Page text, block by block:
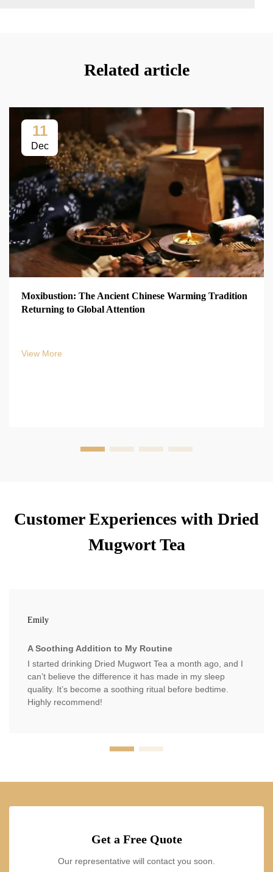
Related article
11
Dec
Moxibustion: The Ancient Chinese Warming Tradition
Returning to Global Attention
View More
Customer Experiences with Dried
Mugwort Tea
Emily
A Soothing Addition to My Routine
I started drinking Dried Mugwort Tea a month ago, and I
can’t believe the difference it has made in my sleep
quality. It’s become a soothing ritual before bedtime.
Highly recommend!
Get a Free Quote
Our representative will contact you soon.